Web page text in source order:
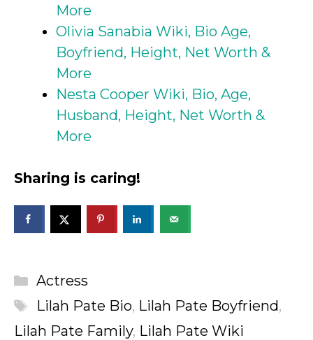
More
Olivia Sanabia Wiki, Bio Age,
Boyfriend, Height, Net Worth &
More
Nesta Cooper Wiki, Bio, Age,
Husband, Height, Net Worth &
More
Sharing is caring!
Categories
Actress
Tags
Lilah Pate Bio, Lilah Pate Boyfriend,
Lilah Pate Family, Lilah Pate Wiki